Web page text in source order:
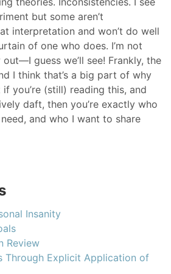
but some aren’t
interpretation and won’t do well
of one who does. I’m not
out—I guess we’ll see! Frankly, the
I think that’s a big part of why
you’re (still) reading this, and
daft, then you’re exactly who
and who I want to share
Insanity
Review
Through Explicit Application of